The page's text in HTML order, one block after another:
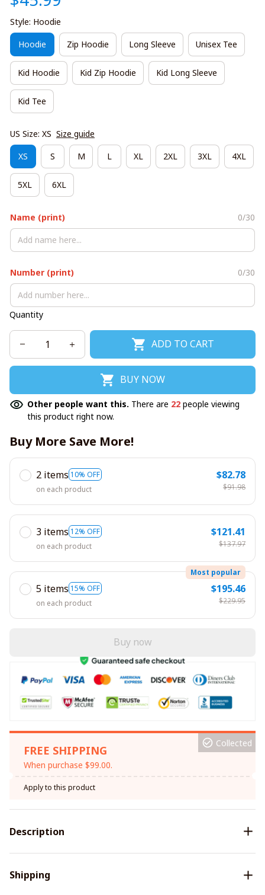
Style: Hoodie
Hoodie Zip Hoodie Long Sleeve Unisex Tee
Kid Hoodie Kid Zip Hoodie Kid Long Sleeve
Kid Tee
US Size: XS Size guide
XS S M L XL 2XL 3XL 4XL
5XL 6XL
Name (print) 0/30
Number (print) 0/30
Quantity
ADD TO CART
BUY NOW
Other people want this. There are 22 people viewing
this product right now.
Buy More Save More!
2 items 10% OFF
on each product
$82.78
$91.98
3 items 12% OFF
on each product
$121.41
$137.97
5 items 15% OFF
Most popular
on each product
$195.46
$229.95
Buy now
FREE SHIPPING
When purchase $99.00.
Collected
Apply to this product
Description
Shipping